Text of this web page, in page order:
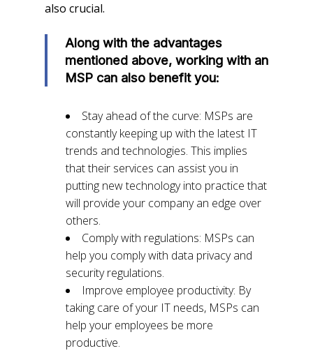
also crucial.
Along with the advantages
mentioned above, working with an
MSP can also benefit you:
Stay ahead of the curve: MSPs are
constantly keeping up with the latest IT
trends and technologies. This implies
that their services can assist you in
putting new technology into practice that
will provide your company an edge over
others.
Comply with regulations: MSPs can
help you comply with data privacy and
security regulations.
Improve employee productivity: By
taking care of your IT needs, MSPs can
help your employees be more
productive.